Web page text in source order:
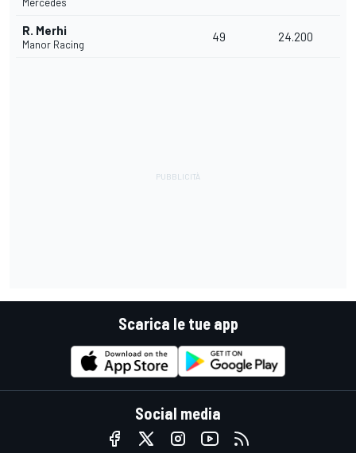
R. Merhi
Manor Racing
49 24.200
Scarica le tue app
Social media